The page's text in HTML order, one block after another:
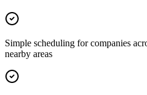
Simple scheduling for companies
nearby areas